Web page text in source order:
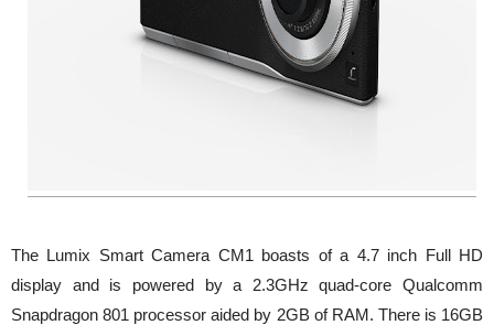
The Lumix Smart Camera CM1 boasts of a 4.7 inch Full HD
display and is powered by a 2.3GHz quad-core Qualcomm
Snapdragon 801 processor aided by 2GB of RAM. There is 16GB